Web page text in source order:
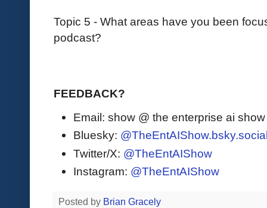
Topic 5 - What areas have you been
podcast?
FEEDBACK?
Email: show @ the enterprise ai
Bluesky:
Twitter/X: @TheEntAIShow
Instagram: @TheEntAIShow
Posted by Brian Gracely